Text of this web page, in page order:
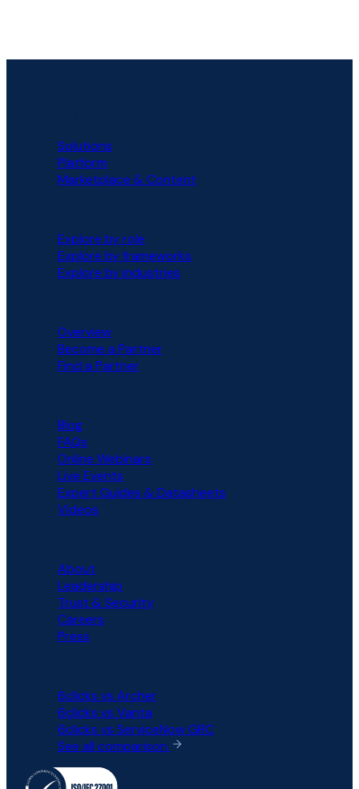
Solutions
Platform
Marketplace & Content
Explore by role
Explore by frameworks
Explore by industries
Overview
Become a Partner
Find a Partner
Blog
FAQs
Online Webinars
Live Events
Expert Guides & Datasheets
Videos
About
Leadership
Trust & Security
Careers
Press
6clicks vs Archer
6clicks vs Vanta
6clicks vs ServiceNow GRC
See all comparison